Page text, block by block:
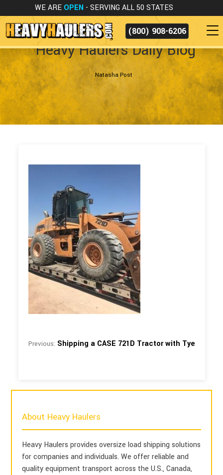
WE ARE OPEN - SERVING ALL 50 STATES
(800) 908-6206
Heavy Haulers Daily Blog
Natasha Post
Previous: Shipping a CASE 721D Tractor with Tye
About Heavy Haulers
Heavy Haulers provides oversize load shipping solutions
for companies and individuals. We offer reliable and
quality equipment transport across the U.S., Canada,